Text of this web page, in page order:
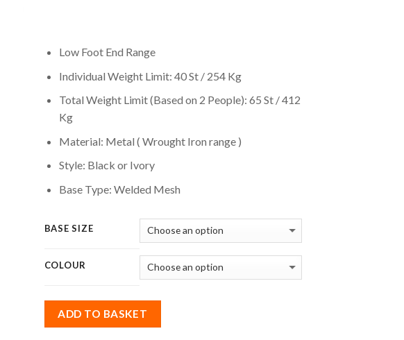
Low Foot End Range
Individual Weight Limit: 40 St / 254 Kg
Total Weight Limit (Based on 2 People): 65 St / 412
Kg
Material: Metal ( Wrought Iron range )
Style: Black or Ivory
Base Type: Welded Mesh
BASE SIZE
COLOUR
ADD TO BASKET